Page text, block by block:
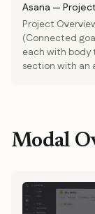
Asana —
Project
(Connected
each with body
section with an
Modal